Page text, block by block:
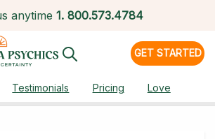
anytime 1. 800.573.4784
GET STARTED
Testimonials Pricing Love